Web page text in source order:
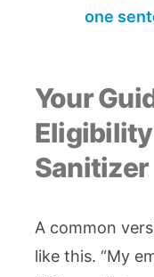
one
Your
Sanitizer
A common
like this. “My